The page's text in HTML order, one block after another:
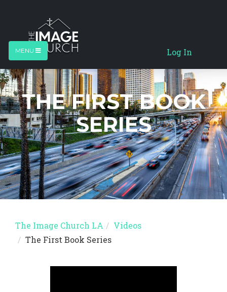
MENU Log In
THE FIRST BOOK
SERIES
The Image Church LA
Videos
The First Book Series